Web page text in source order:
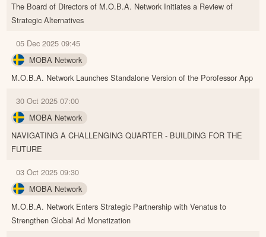
The Board of Directors of M.O.B.A. Network Initiates a Review of
Strategic Alternatives
05 Dec 2025 09:45
MOBA Network
M.O.B.A. Network Launches Standalone Version of the Porofessor App
30 Oct 2025 07:00
MOBA Network
NAVIGATING A CHALLENGING QUARTER - BUILDING FOR THE
FUTURE
03 Oct 2025 09:30
MOBA Network
M.O.B.A. Network Enters Strategic Partnership with Venatus to
Strengthen Global Ad Monetization